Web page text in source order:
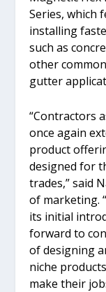
Series, which
installing
such as
other
gutter
“Contractors
once again
product
designed for
trades,” said
of marketing.
its initial
forward to
of designing
niche
make their